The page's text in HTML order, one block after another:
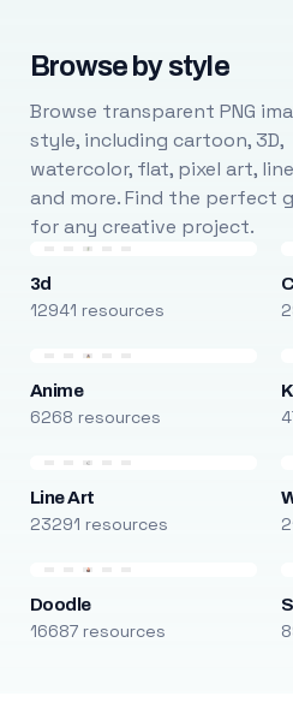
Browse by style
Browse transparent PNG
style, including cartoon, 3D,
watercolor, flat, pixel art,
and more. Find the perfect
for any creative project.
3d
12941 resources
Anime
6268 resources
Line Art
23291 resources
Doodle
16687 resources